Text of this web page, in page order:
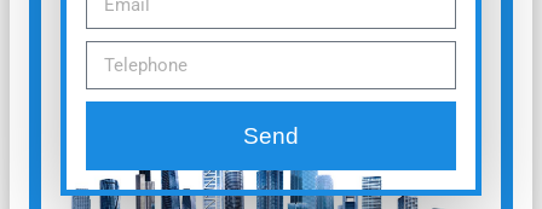
Send